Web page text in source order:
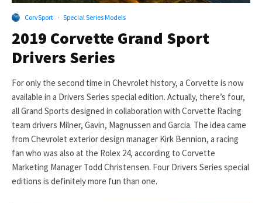
CorvSport · Special Series Models
2019 Corvette Grand Sport
Drivers Series
For only the second time in Chevrolet history, a Corvette is now
available in a Drivers Series special edition. Actually, there’s four,
all Grand Sports designed in collaboration with Corvette Racing
team drivers Milner, Gavin, Magnussen and Garcia. The idea came
from Chevrolet exterior design manager Kirk Bennion, a racing
fan who was also at the Rolex 24, according to Corvette
Marketing Manager Todd Christensen. Four Drivers Series special
editions is definitely more fun than one.